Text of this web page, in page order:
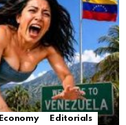
Economy
Editorials